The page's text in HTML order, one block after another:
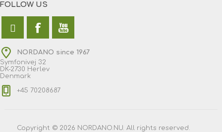
FOLLOW US
NORDANO since 1967
Symfonivej 32
DK-2730 Herlev
Denmark
+45 70208687
Copyright © 2026 NORDANO.NU. All rights reserved.